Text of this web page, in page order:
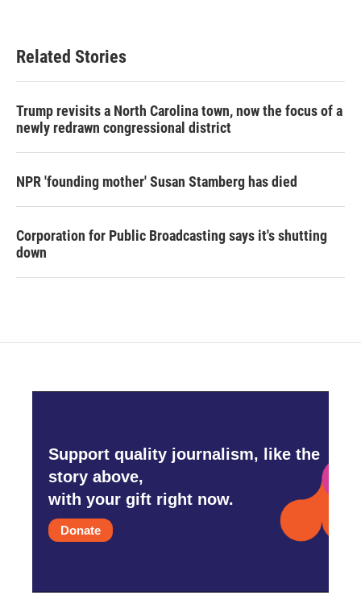
Related Stories
Trump revisits a North Carolina town, now the focus of a
newly redrawn congressional district
NPR 'founding mother' Susan Stamberg has died
Corporation for Public Broadcasting says it's shutting
down
Support quality journalism, like the
story above,
with your gift right now.
Donate